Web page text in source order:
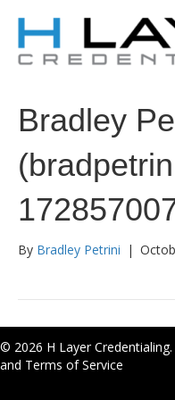
Bradley
By Bradley Petrini |
© 2026 H Layer
and Terms of Service